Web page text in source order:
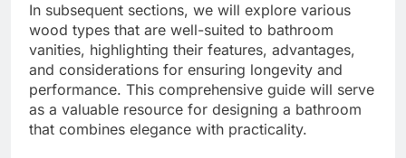
In subsequent sections, we will explore various
wood types that are well-suited to bathroom
vanities, highlighting their features, advantages,
and considerations for ensuring longevity and
performance. This comprehensive guide will serve
as a valuable resource for designing a bathroom
that combines elegance with practicality.